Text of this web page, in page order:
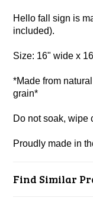
Hello fall sign is
included).
Size: 16" wide x
*Made from
grain*
Do not soak, wipe
Proudly made in
Find Similar